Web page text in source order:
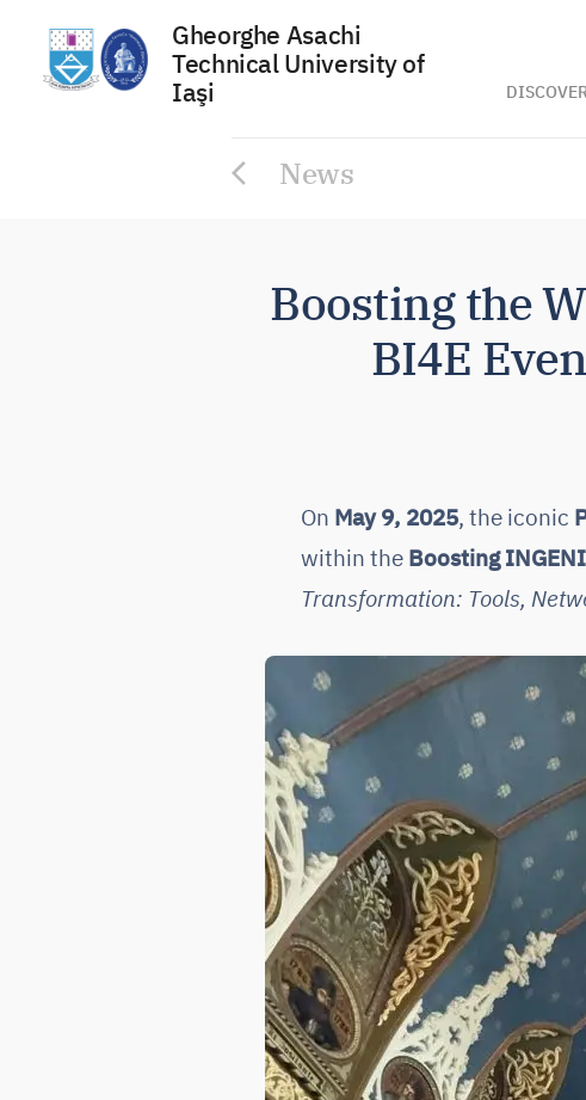
Gheorghe Asachi
Technical University of
Iaşi
News
Boosting the
BI4E
On May 9, 2025, the iconic
within the Boosting
Transformation: Tools,